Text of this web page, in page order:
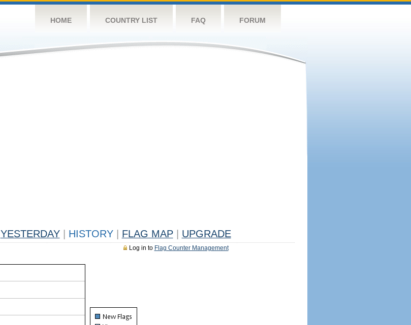
HOME COUNTRY LIST FAQ FORUM
YESTERDAY HISTORY FLAG MAP UPGRADE
Log in to Flag Counter Management